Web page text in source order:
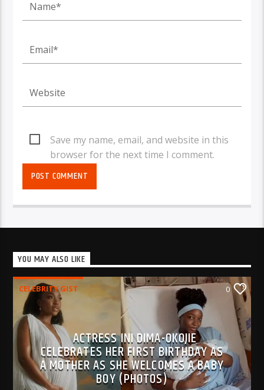
Save my name, email, and website in this
browser for the next time I comment.
YOU MAY ALSO LIKE
CELEBRITY GIST 0
ACTRESS INI DIMA-OKOJIE
CELEBRATES HER FIRST BIRTHDAY AS
A MOTHER AS SHE WELCOMES A BABY
BOY (PHOTOS)